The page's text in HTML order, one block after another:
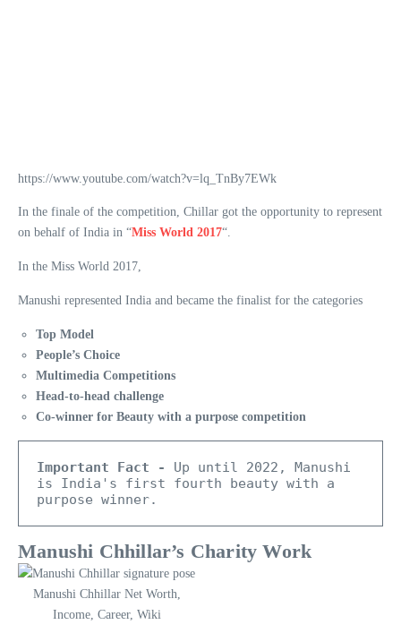
https://www.youtube.com/watch?v=lq_TnBy7EWk
In the finale of the competition, Chillar got the opportunity to represent
on behalf of India in “Miss World 2017“.
In the Miss World 2017,
Manushi represented India and became the finalist for the categories
Top Model
People’s Choice
Multimedia Competitions
Head-to-head challenge
Co-winner for Beauty with a purpose competition
Important Fact -
Up until 2022, Manushi
is India's first fourth beauty with a
purpose winner.
Manushi Chhillar’s Charity Work
Manushi Chhillar Net Worth,
Income, Career, Wiki